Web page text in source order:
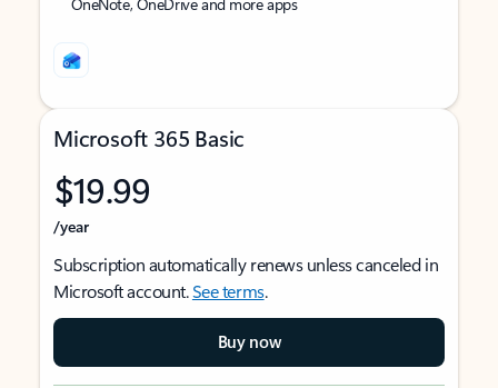
Microsoft 365 Basic
$19.99
/year
Subscription automatically renews unless canceled in
Microsoft account.See terms.
Buy now